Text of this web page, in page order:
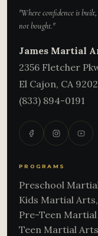
"Where confidence is built,
not bought."
James Martial
2356 Fletcher
El Cajon, CA
(833) 894-0191
PROGRAMS
Preschool
Kids Martial
Pre-Teen Martial
Teen Martial